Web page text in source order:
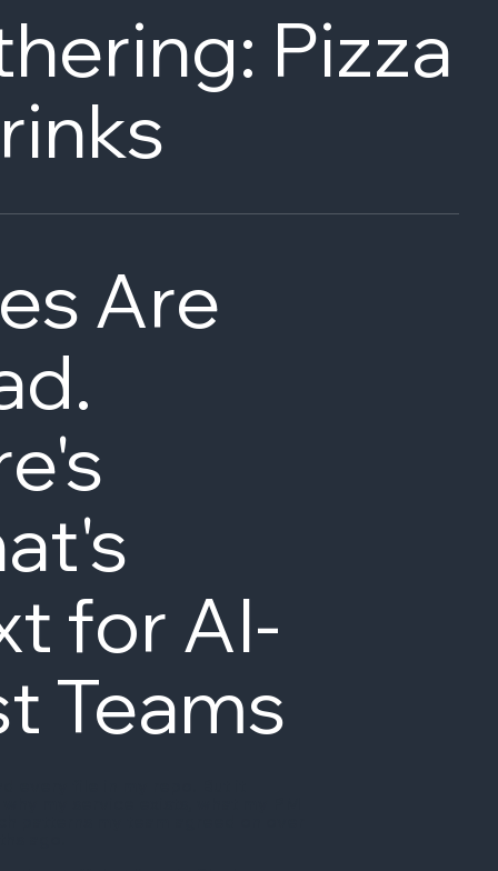
Pizza
Are
for AI-
Teams